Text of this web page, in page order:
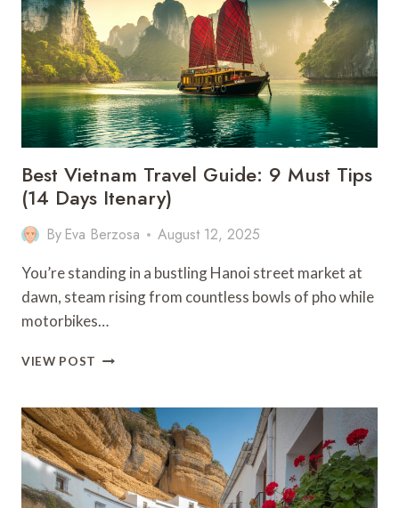
HANGZHOU
CHINA
Best Vietnam Travel Guide: 9 Must Tips
(14 Days Itenary)
By Eva Berzosa August 12, 2025
You’re standing in a bustling Hanoi street market at
dawn, steam rising from countless bowls of pho while
motorbikes…
VIEW POST BEST
GUIDE:
9
MUST
TIPS
(14